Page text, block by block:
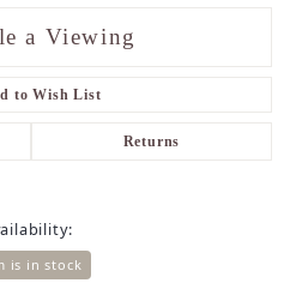
a Viewing
to Wish List
Returns
is in stock